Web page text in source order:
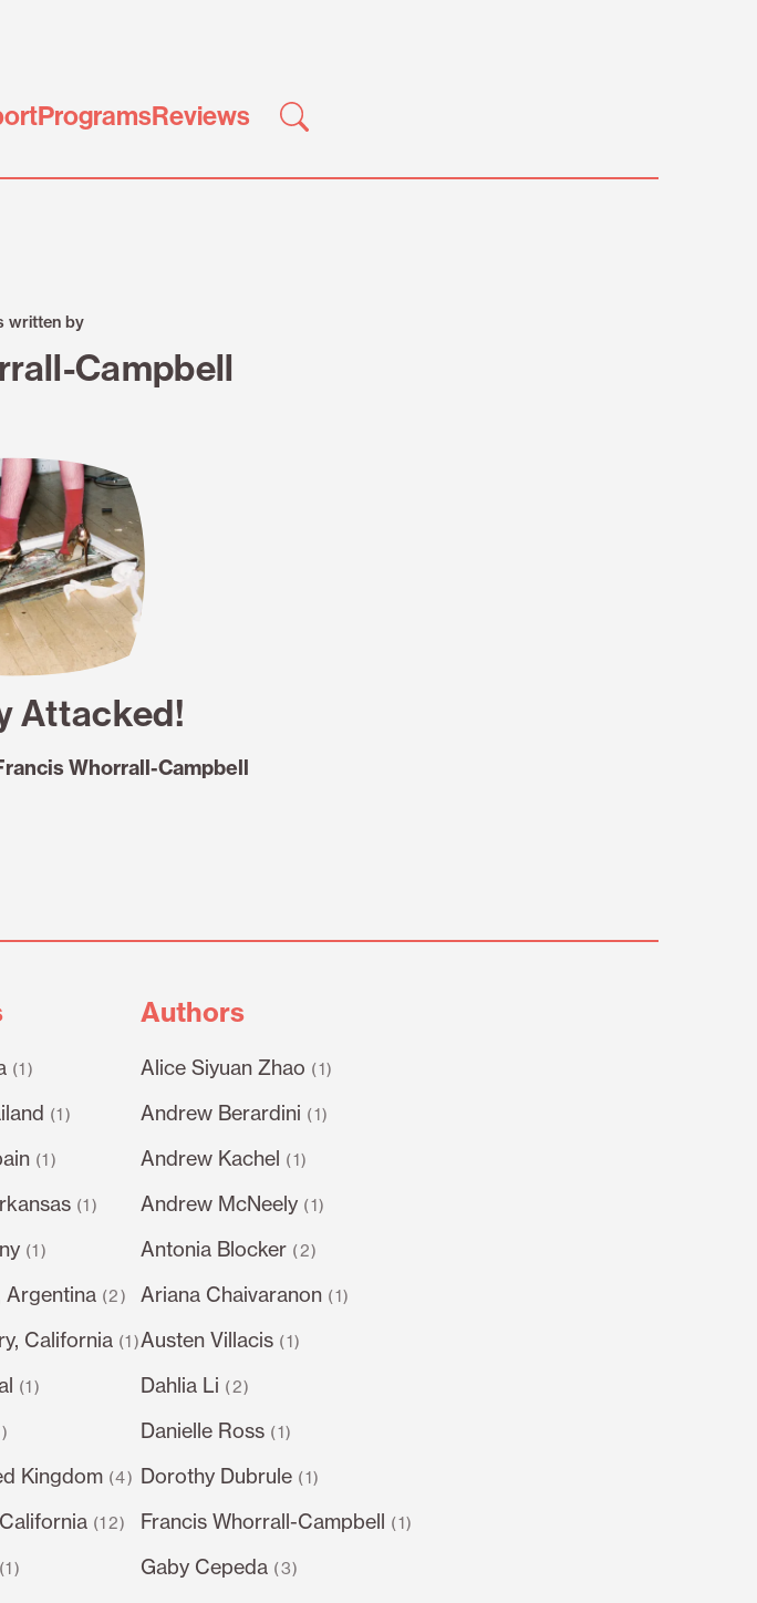
ProgramsReviews
written by
Campbell
Attacked!
Whorrall-Campbell
(1)
(1)
(1)
(1)
(1)
Argentina (2)
California (1)
(1)
Kingdom (4)
(12)
(1)
Authors
Alice Siyuan Zhao (1)
Andrew Berardini (1)
Andrew Kachel (1)
Andrew McNeely (1)
Antonia Blocker (2)
Ariana Chaivaranon (1)
Austen Villacis (1)
Dahlia Li (2)
Danielle Ross (1)
Dorothy Dubrule (1)
Francis Whorrall-Campbell (1)
Gaby Cepeda (3)